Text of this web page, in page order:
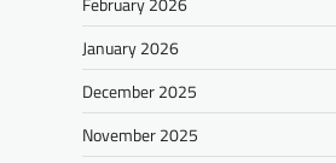
January 2026
December 2025
November 2025